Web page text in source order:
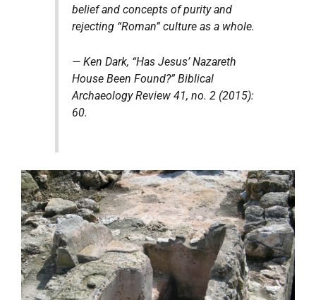
belief and concepts of purity and
rejecting “Roman” culture as a whole.
— Ken Dark, “Has Jesus’ Nazareth
House Been Found?”Biblical
Archaeology Review 41, no. 2 (2015):
60.